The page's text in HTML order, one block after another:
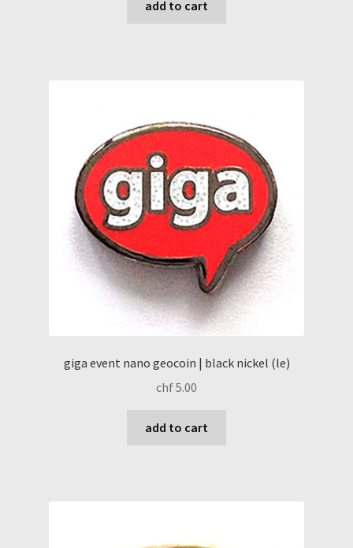
add to cart
giga event nano geocoin | black nickel (le)
chf5.00
add to cart